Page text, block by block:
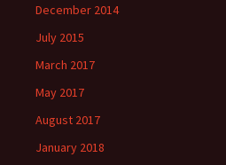
December 2014
July 2015
March 2017
May 2017
August 2017
January 2018